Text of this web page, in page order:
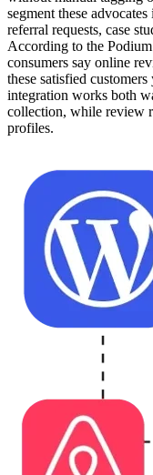
segment these
referral requests, case
According to the
consumers say online
these satisfied
integration works both
collection, while review
profiles.